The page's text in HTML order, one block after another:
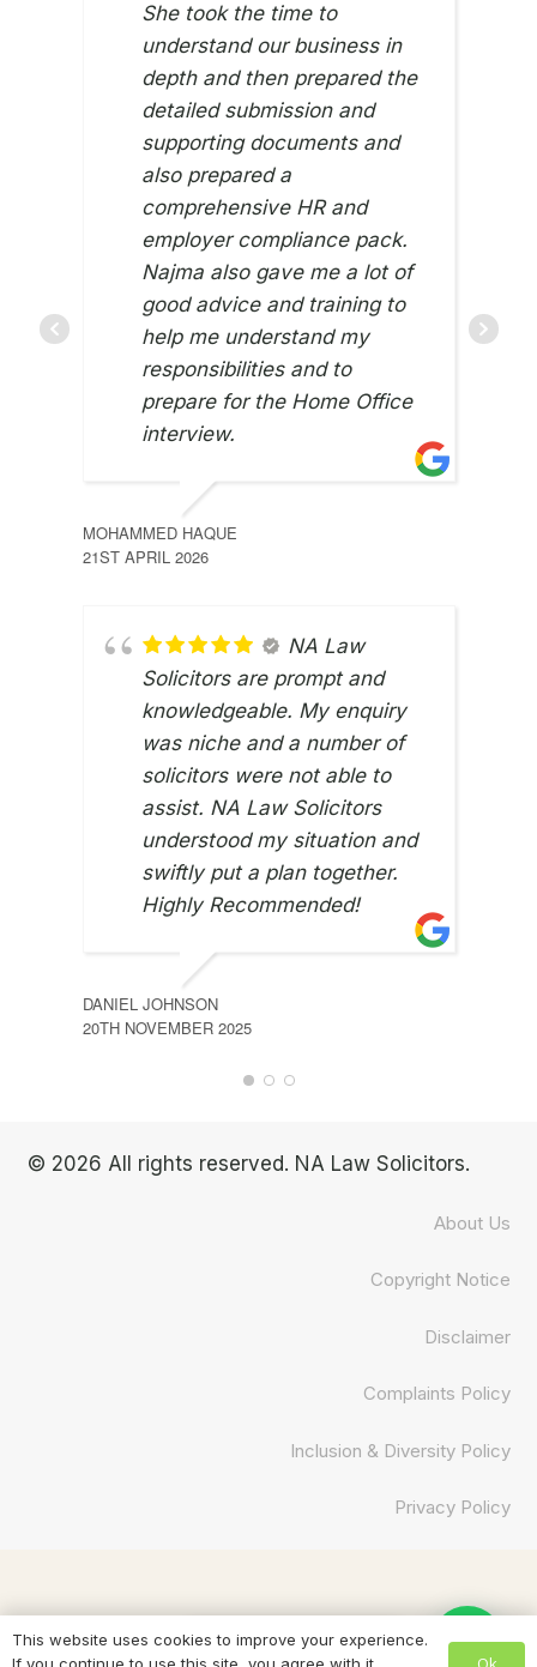
She took the time to
understand our business in
depth and then prepared the
detailed submission and
supporting documents and
also prepared a
comprehensive HR and
employer compliance pack.
Najma also gave me a lot of
good advice and training to
help me understand my
responsibilities and to
prepare for the Home Office
interview.
MOHAMMED HAQUE
21ST APRIL 2026
NA Law
Solicitors are prompt and
knowledgeable. My enquiry
was niche and a number of
solicitors were not able to
assist. NA Law Solicitors
understood my situation and
swiftly put a plan together.
Highly Recommended!
DANIEL JOHNSON
20TH NOVEMBER 2025
© 2026 All rights reserved. NA Law Solicitors.
About Us
Copyright Notice
Disclaimer
Complaints Policy
Inclusion & Diversity Policy
Privacy Policy
Need help? Chat to us
This website uses cookies to improve your experience.